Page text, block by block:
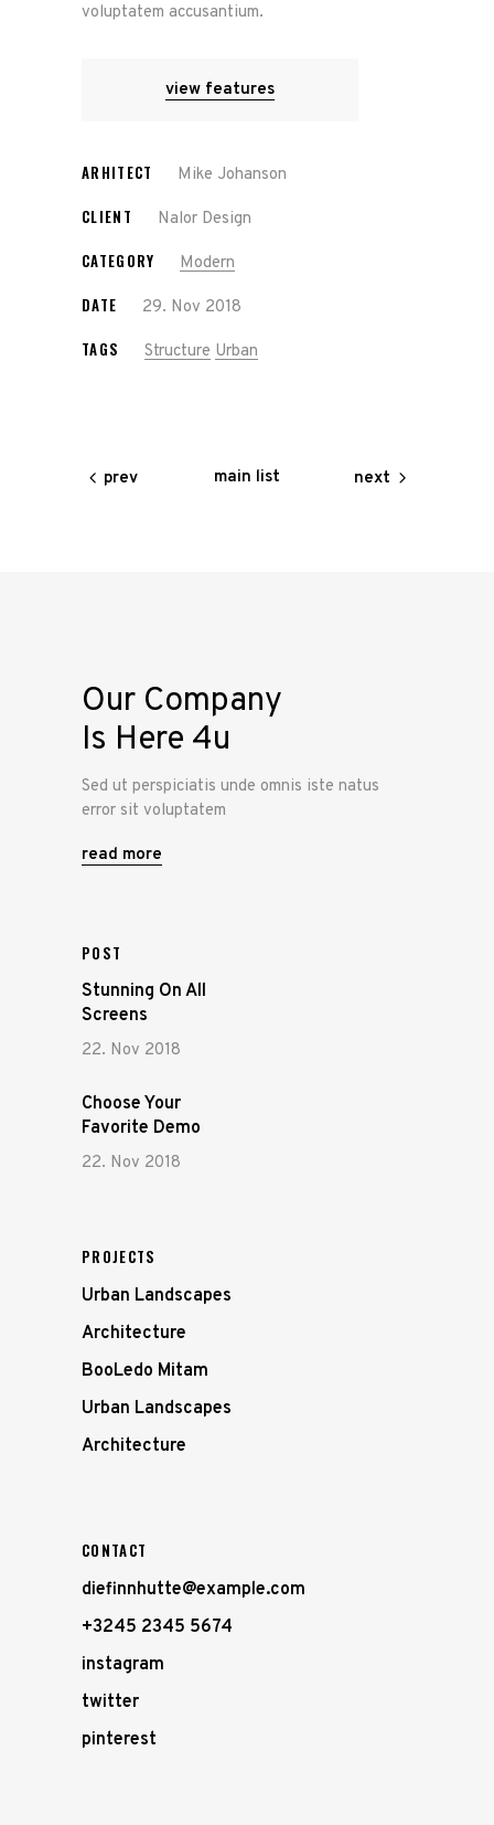
voluptatem accusantium.
view features
ARHITECT Mike Johanson
CLIENT Nalor Design
CATEGORY Modern
DATE 29. Nov 2018
TAGS Structure Urban
prev main list next
Our Company
Is Here 4u
Sed ut perspiciatis unde omnis iste natus
error sit voluptatem
read more
POST
22. Nov 2018
Stunning On All
Screens
22. Nov 2018
Choose Your
Favorite Demo
PROJECTS
Urban Landscapes
Architecture
BooLedo Mitam
Urban Landscapes
Architecture
CONTACT
diefinnhutte@example.com
+3245 2345 5674
instagram
twitter
pinterest